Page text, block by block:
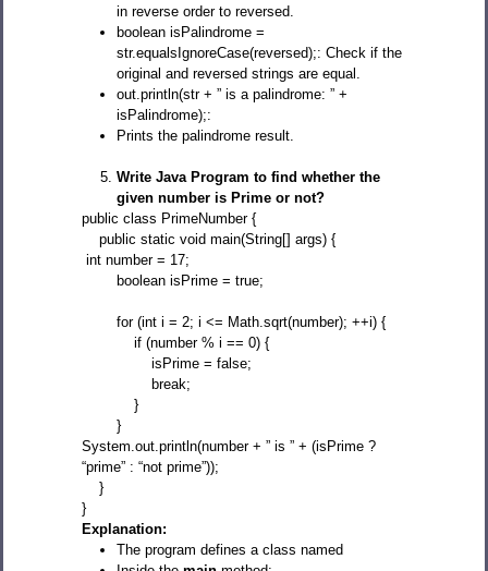
in reverse order to reversed.
boolean isPalindrome =
str.equalsIgnoreCase(reversed);: Check if the
original and reversed strings are equal.
out.println(str + ” is a palindrome: ” +
isPalindrome);:
Prints the palindrome result.
Write Java Program to find whether the
given number is Prime or not?
public class PrimeNumber {
public static void main(String[] args) {
int number = 17;
boolean isPrime = true;
for (int i = 2; i <= Math.sqrt(number); ++i) {
if (number % i == 0) {
isPrime = false;
break;
}
}
System.out.println(number + ” is ” + (isPrime ?
“prime” : “not prime”));
}
}
Explanation:
The program defines a class named